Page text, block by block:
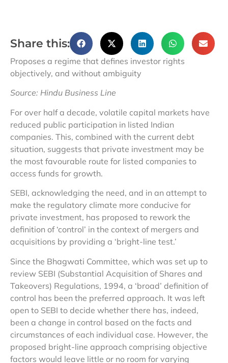
Share this:
Proposes a regime that defines investor rights
objectively, and without ambiguity
Source: Hindu Business Line
For over half a decade, volatile capital markets have
reduced public participation in listed Indian
companies. This, combined with the current debt
situation, suggests that private investment may be
the most favourable route for listed companies to
access funds for growth.
SEBI, acknowledging the need, and in an attempt to
make the regulatory climate more conducive for
private investment, has proposed to rework the
definition of ‘control’ in the context of mergers and
acquisitions by providing a ‘bright-line test.’
Since the Bhagwati Committee, which was set up to
review SEBI (Substantial Acquisition of Shares and
Takeovers) Regulations, 1994, a ‘broad’ definition of
control has been the preferred approach. It was left
open to SEBI to decide whether there has, indeed,
been a change in control based on the facts and
circumstances of each individual case. However, the
proposed bright-line approach comprising objective
factors would leave little or no room for varying